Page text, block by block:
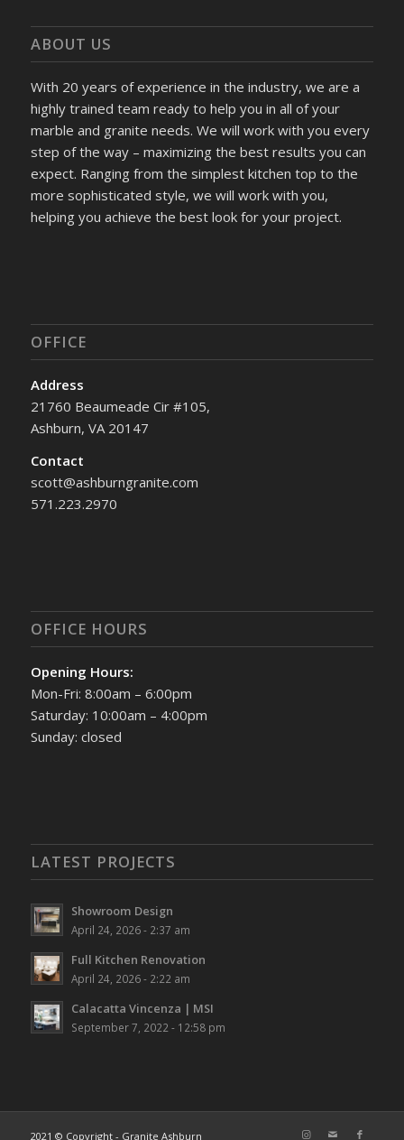
ABOUT US
With 20 years of experience in the industry, we are a
highly trained team ready to help you in all of your
marble and granite needs. We will work with you every
step of the way – maximizing the best results you can
expect. Ranging from the simplest kitchen top to the
more sophisticated style, we will work with you,
helping you achieve the best look for your project.
OFFICE
Address
21760 Beaumeade Cir #105,
Ashburn, VA 20147
Contact
scott@ashburngranite.com
571.223.2970
OFFICE HOURS
Opening Hours:
Mon-Fri: 8:00am – 6:00pm
Saturday: 10:00am – 4:00pm
Sunday: closed
LATEST PROJECTS
Showroom Design
April 24, 2026 - 2:37 am
Full Kitchen Renovation
April 24, 2026 - 2:22 am
Calacatta Vincenza | MSI
September 7, 2022 - 12:58 pm
2021 © Copyright - Granite Ashburn